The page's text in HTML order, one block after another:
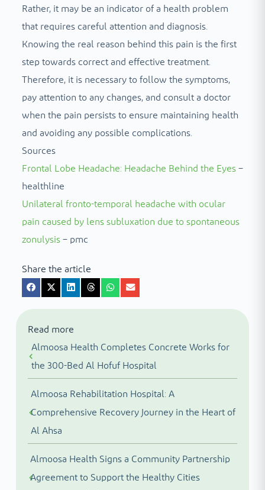
Rather, it may be an indicator of a health problem
that requires careful attention and diagnosis.
Knowing the real reason behind this pain is the first
step towards correct and effective treatment.
Therefore, it is necessary to follow the symptoms,
pay attention to any changes, and consult a doctor
when the pain persists to ensure maintaining health
and avoiding any possible complications.
Sources
Frontal Lobe Headache: Headache Behind the Eyes–
healthline
Unilateral fronto-temporal headache with ocular
pain caused by lens subluxation due to spontaneous
zonulysis– pmc
Share the article
Read more
Almoosa Health Completes Concrete Works for
the 300-Bed Al Hofuf Hospital
Almoosa Rehabilitation Hospital: A
Comprehensive Recovery Journey in the Heart of
Al Ahsa
Almoosa Health Signs a Community Partnership
Agreement to Support the Healthy Cities